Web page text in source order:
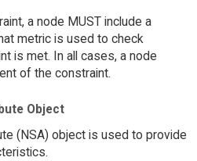
a node MUST include a
metric is used to check
is met. In all cases, a node
of the constraint.
Object
(NSA) object is used to provide